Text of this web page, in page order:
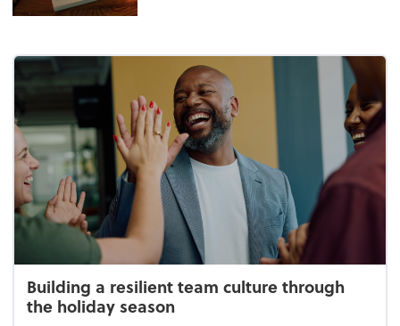
Building a resilient team culture through
the holiday season